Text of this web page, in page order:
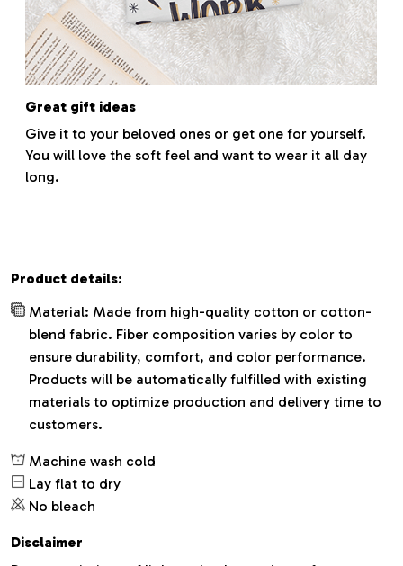
Great gift ideas
Give it to your beloved ones or get one for yourself.
You will love the soft feel and want to wear it all day
long.
Product details:
Material: Made from high-quality cotton or cotton-
blend fabric. Fiber composition varies by color to
ensure durability, comfort, and color performance.
Products will be automatically fulfilled with existing
materials to optimize production and delivery time to
customers.
Machine wash cold
Lay flat to dry
No bleach
Disclaimer